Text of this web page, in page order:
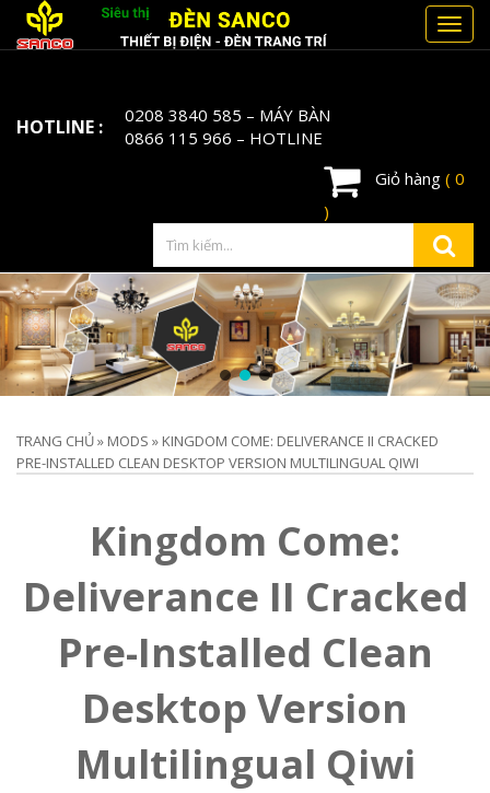
HOTLINE : 0208 3840 585 – MÁY BÀN
0866 115 966 – HOTLINE
Giỏ hàng ( 0
)
TRANG CHỦ» MODS » KINGDOM COME: DELIVERANCE II CRACKED
PRE-INSTALLED CLEAN DESKTOP VERSION MULTILINGUAL QIWI
Kingdom Come:
Deliverance II Cracked
Pre-Installed Clean
Desktop Version
Multilingual Qiwi